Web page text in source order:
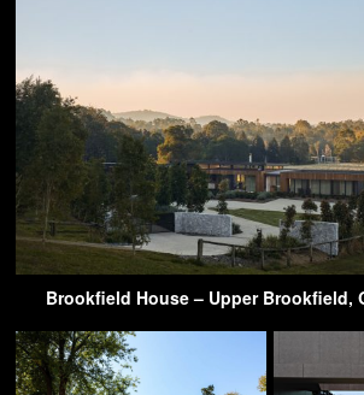
Brookfield House – Upper Brookfield,